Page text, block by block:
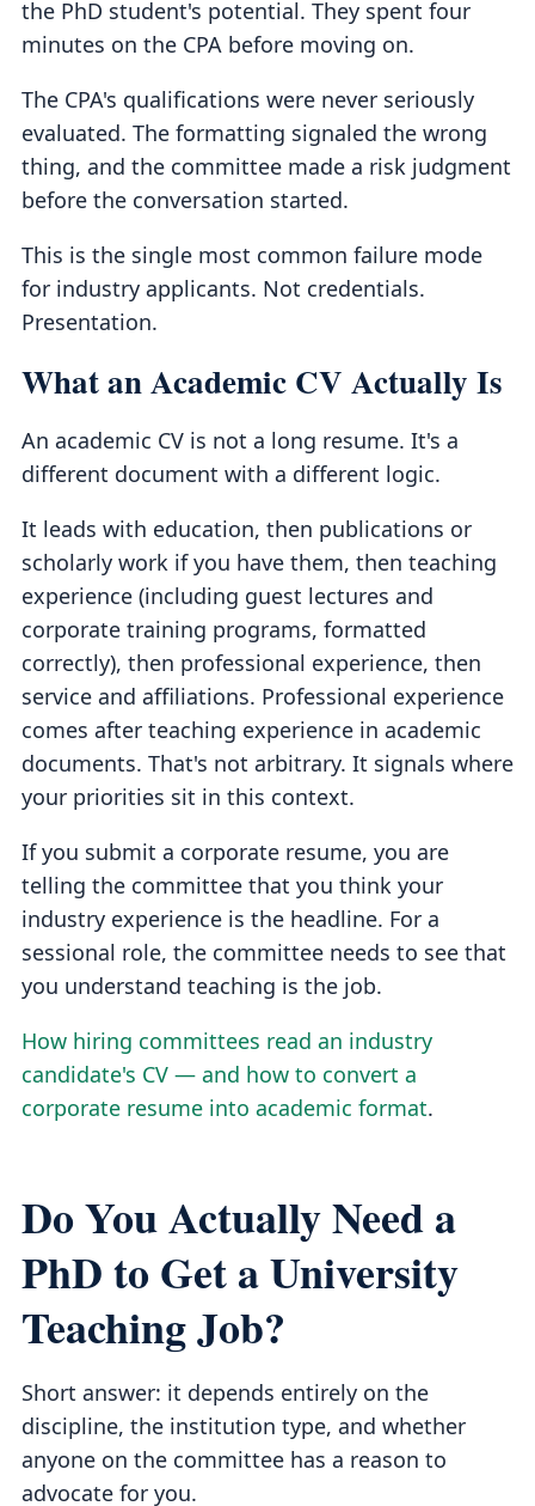
the PhD student's potential. They spent four
minutes on the CPA before moving on.
The CPA's qualifications were never seriously
evaluated. The formatting signaled the wrong
thing, and the committee made a risk judgment
before the conversation started.
This is the single most common failure mode
for industry applicants. Not credentials.
Presentation.
What an Academic CV Actually Is
An academic CV is not a long resume. It's a
different document with a different logic.
It leads with education, then publications or
scholarly work if you have them, then teaching
experience (including guest lectures and
corporate training programs, formatted
correctly), then professional experience, then
service and affiliations. Professional experience
comes after teaching experience in academic
documents. That's not arbitrary. It signals where
your priorities sit in this context.
If you submit a corporate resume, you are
telling the committee that you think your
industry experience is the headline. For a
sessional role, the committee needs to see that
you understand teaching is the job.
How hiring committees read an industry
candidate's CV — and how to convert a
corporate resume into academic format.
Do You Actually Need a
PhD to Get a University
Teaching Job?
Short answer: it depends entirely on the
discipline, the institution type, and whether
anyone on the committee has a reason to
advocate for you.